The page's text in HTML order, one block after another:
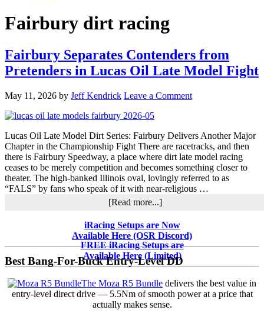
Fairbury dirt racing
Fairbury Separates Contenders from
Pretenders in Lucas Oil Late Model Fight
May 11, 2026 by Jeff Kendrick Leave a Comment
Lucas Oil Late Model Dirt Series: Fairbury Delivers Another Major
Chapter in the Championship Fight There are racetracks, and then
there is Fairbury Speedway, a place where dirt late model racing
ceases to be merely competition and becomes something closer to
theater. The high-banked Illinois oval, lovingly referred to as
“FALS” by fans who speak of it with near-religious …
[Read more...]about
Separates
Contenders
from
Pretenders
in
Oil
Late
Model
Sidebar
iRacing Setups are Now
Available Here (OSR Discord)
FREE iRacing Setups are
Available Here (Limited)
Best Bang-For-Buck Entry-Level DD
The Moza R5 Bundle delivers the best value in
entry-level direct drive — 5.5Nm of smooth power at a price that
actually makes sense.